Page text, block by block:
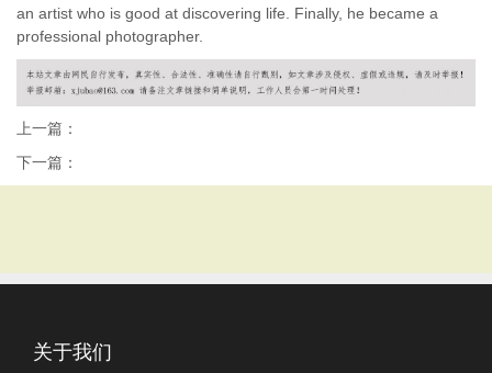
an artist who is good at discovering life. Finally, he became a
professional photographer.
上一篇：
下一篇：
关于我们